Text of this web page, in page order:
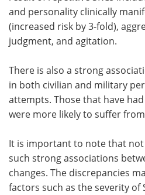
and personality clinically
(increased risk by 3-fold),
judgment, and agitation.
There is also a strong
in both civilian and military
attempts. Those that have
were more likely to suffer
It is important to note that
such strong associations
changes. The discrepancies
factors such as the severity of